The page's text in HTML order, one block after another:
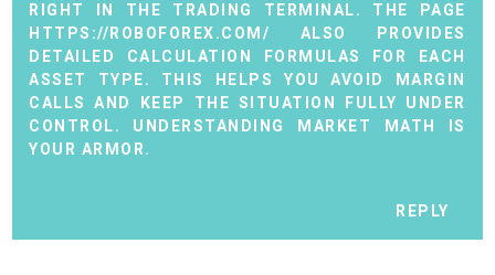
RIGHT IN THE TRADING TERMINAL. THE PAGE
HTTPS://ROBOFOREX.COM/ ALSO PROVIDES
DETAILED CALCULATION FORMULAS FOR EACH
ASSET TYPE. THIS HELPS YOU AVOID MARGIN
CALLS AND KEEP THE SITUATION FULLY UNDER
CONTROL. UNDERSTANDING MARKET MATH IS
YOUR ARMOR.
REPLY